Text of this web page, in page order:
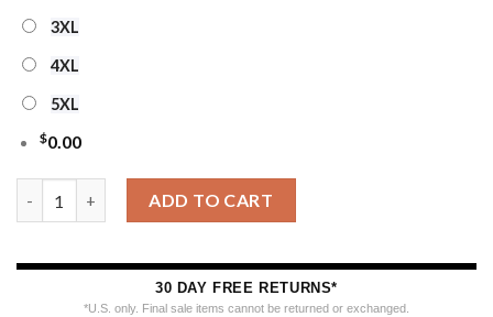
3XL
4XL
5XL
$0.00
ADD TO CART
30 DAY FREE RETURNS*
*U.S. only. Final sale items cannot be returned or exchanged.